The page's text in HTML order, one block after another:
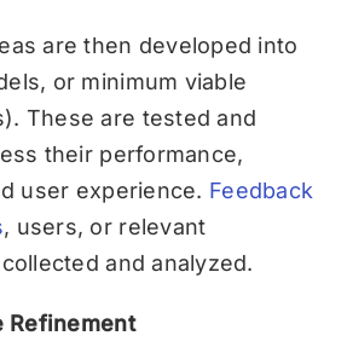
are then developed into
or minimum viable
These are tested and
their performance,
user experience. Feedback
, users, or relevant
and analyzed.
Refinement